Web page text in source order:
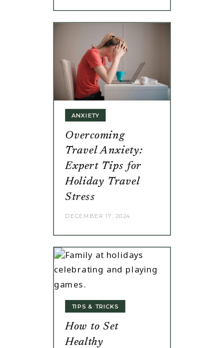
Overcoming
Travel Anxiety:
Expert Tips for
Holiday Travel
Stress
DECEMBER 17, 2024
ANXIETY
How to Set
Healthy
TIPS & TRICKS